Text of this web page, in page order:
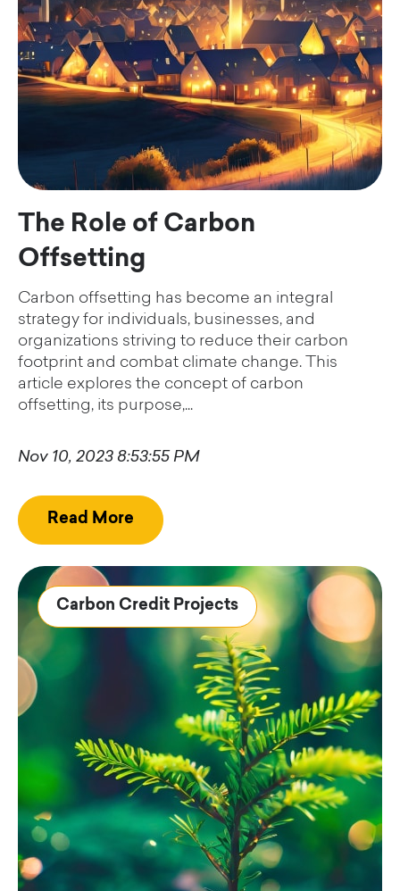
The Role of Carbon
Offsetting
Carbon offsetting has become an integral
strategy for individuals, businesses, and
organizations striving to reduce their carbon
footprint and combat climate change. This
article explores the concept of carbon
offsetting, its purpose,...
Nov 10, 2023 8:53:55 PM
Read More
Carbon Credit Projects